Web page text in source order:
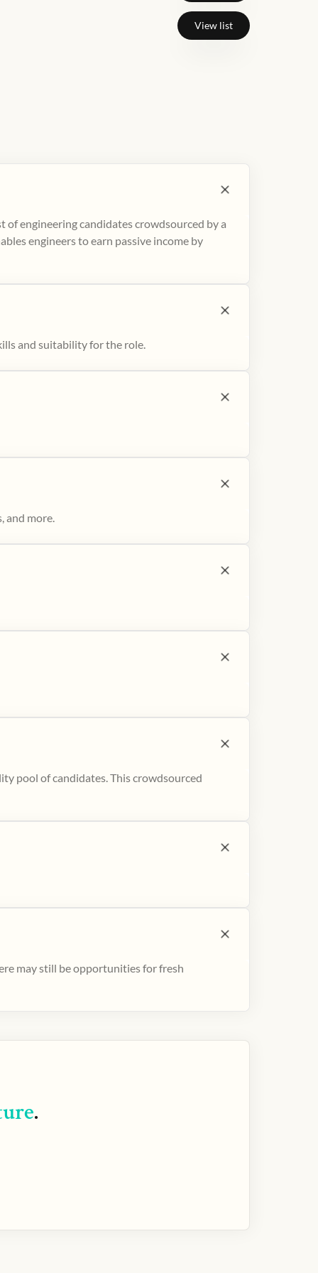
View list
of engineering candidates crowdsourced by a
engineers to earn passive income by
and suitability for the role.
and more.
pool of candidates. This crowdsourced
may still be opportunities for fresh
.